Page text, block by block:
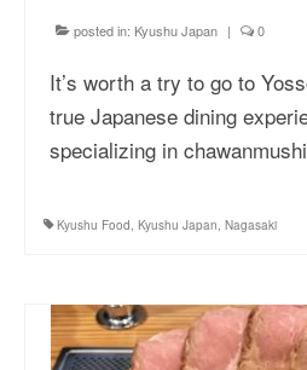
posted in: Kyushu Japan | 0
It’s worth a try to go to
true Japanese dining
specializing in
Kyushu Food, Kyushu Japan, Nagasaki